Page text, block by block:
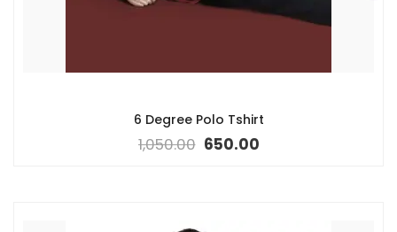
6 Degree Polo Tshirt
1,050.00 650.00